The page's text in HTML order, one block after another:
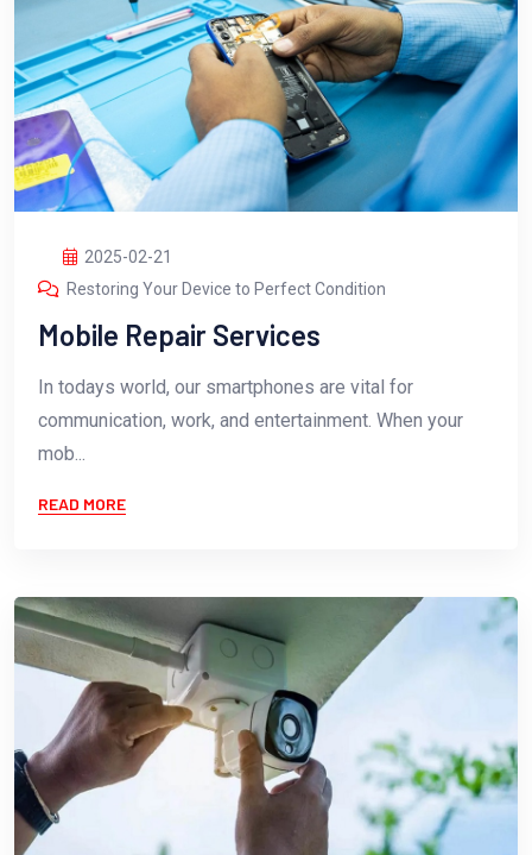
2025-02-21
Restoring Your Device to Perfect Condition
Mobile Repair Services
In todays world, our smartphones are vital for
communication, work, and entertainment. When your
mob...
READ MORE